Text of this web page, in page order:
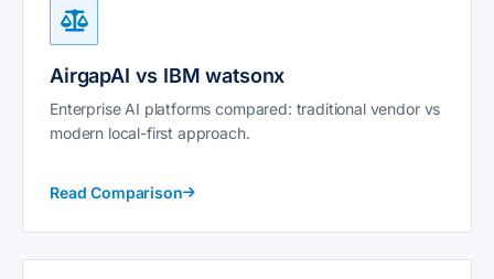
AirgapAI vs IBM watsonx
Enterprise AI platforms compared: traditional vendor vs
modern local-first approach.
Read Comparison